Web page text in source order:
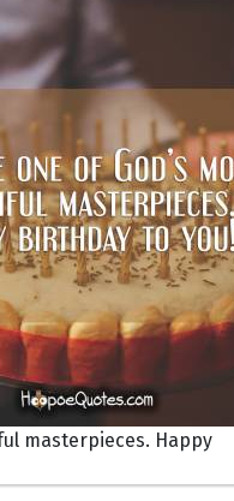
masterpieces. Happy